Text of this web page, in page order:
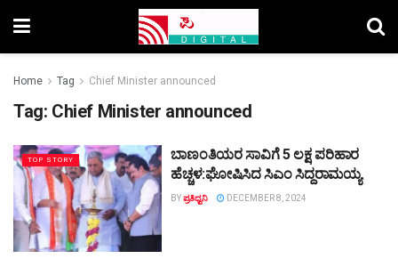
Home Tag Chief Minister announced
Tag: Chief Minister announced
TOP STORY
ಬಾಣಂತಿಯರ ಸಾವಿಗೆ 5 ಲಕ್ಷ ಪರಿಹಾರ
ಹೆಚ್ಚಳ:ಘೋಷಿಸಿದ ಸಿಎಂ ಸಿದ್ದರಾಮಯ್ಯ
BYಪ್ರತಿಧ್ವನಿ DECEMBER 8, 2024